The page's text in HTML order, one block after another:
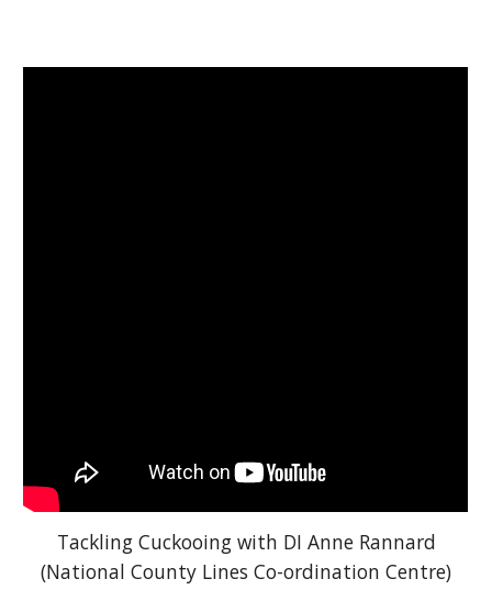
Tackling Cuckooing with DI Anne Rannard
(National County Lines Co-ordination Centre)